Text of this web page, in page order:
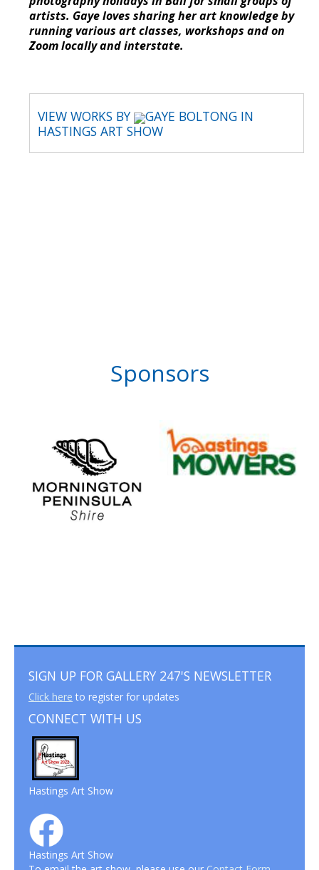
artists. Gaye loves sharing her art knowledge by
running various art classes, workshops and on
Zoom locally and interstate.
VIEW WORKS BY
GAYE BOLTONG IN
HASTINGS ART SHOW
Sponsors
SIGN UP FOR GALLERY 247'S NEWSLETTER
Click here to register for updates
CONNECT WITH US
Hastings Art Show
Hastings Art Show